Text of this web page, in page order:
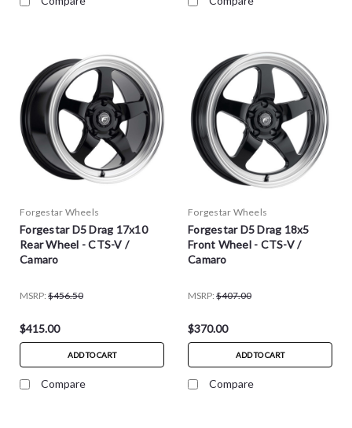
Forgestar Wheels
Forgestar D5 Drag 17x10
Rear Wheel - CTS-V /
Camaro
MSRP: $456.50
$415.00
ADD TO CART
Compare
Forgestar Wheels
Forgestar D5 Drag 18x5
Front Wheel - CTS-V /
Camaro
MSRP: $407.00
$370.00
ADD TO CART
Compare